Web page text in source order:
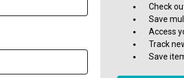
Check
Save
Access
Track
Save